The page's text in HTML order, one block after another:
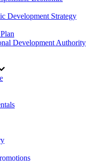
Development Strategy
Development Authority